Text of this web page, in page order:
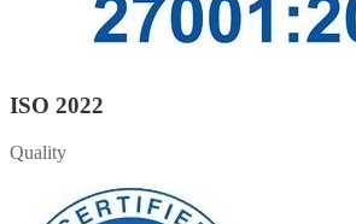
ISO 2022
Quality